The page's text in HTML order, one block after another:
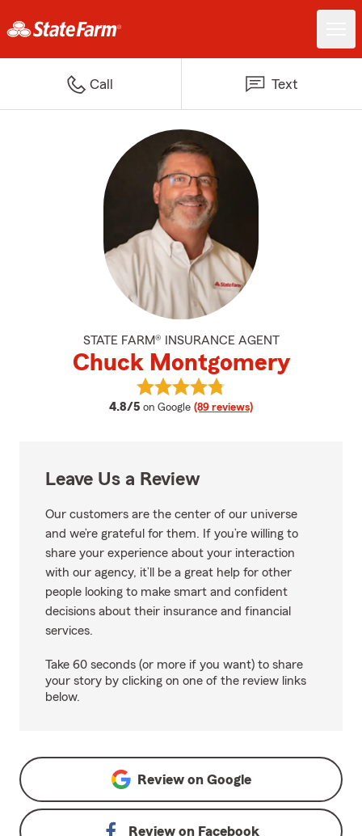
Call Text
STATE FARM® INSURANCE AGENT
Chuck Montgomery
4.8/5 average rating
on Google (89 reviews)
View Chuck Montgomery's
Leave Us a Review
Our customers are the center of our universe
and we’re grateful for them. If you’re willing to
share your experience about your interaction
with our agency, it’ll be a great help for other
people looking to make smart and confident
decisions about their insurance and financial
services.
Take 60 seconds (or more if you want) to share
your story by clicking on one of the review links
below.
Review on Google
Review on Facebook